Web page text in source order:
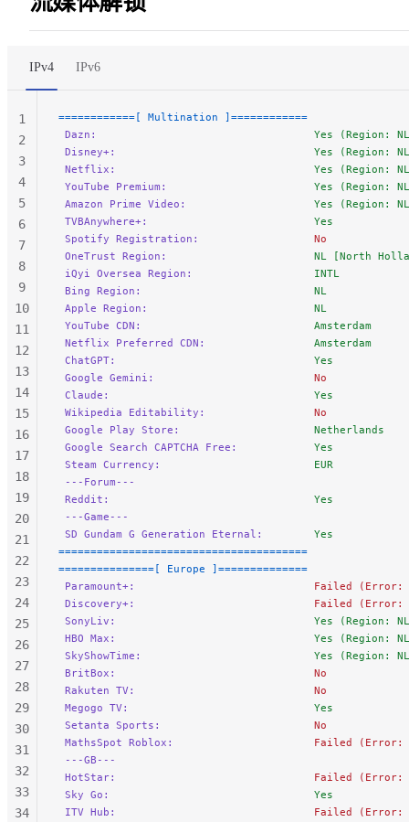
60
61
62
IPv4 IPv6
============[ Multination ]============
Dazn:
Yes (Region:
Disney+:
Yes (Region:
Netflix:
Yes (Region:
YouTube Premium:
Yes (Region:
Amazon Prime Video:
Yes (Region:
TVBAnywhere+:
                          Yes
Spotify Registration:
                  No
OneTrust Region:
NL [North
iQyi Oversea Region:
                   INTL
Bing Region:
                           NL
Apple Region:
                          NL
YouTube CDN:
                           Amsterdam
Netflix Preferred CDN:
                 Amsterdam
ChatGPT:
                               Yes
Google Gemini:
                         No
Claude:
                                Yes
Wikipedia Editability:
                 No
Google Play Store:
                     Netherlands
Google Search CAPTCHA Free:
            Yes
Steam Currency:
                        EUR
---Forum---
Reddit:
                                Yes
---Game---
SD Gundam G Generation Eternal:
        Yes
=======================================
===============[ Europe ]==============
Paramount+:
Failed (Error:
Discovery+:
Failed (Error:
SonyLiv:
Yes (Region:
HBO Max:
Yes (Region:
SkyShowTime:
Yes (Region:
BritBox:
                               No
Rakuten TV:
                            No
Megogo TV:
                             Yes
Setanta Sports:
                        No
MathsSpot Roblox:
Failed (Error:
---GB---
HotStar:
Failed (Error:
Sky Go:
                                Yes
ITV Hub:
Failed (Error:
1
2
3
4
5
6
7
8
9
10
11
12
13
14
15
16
17
18
19
20
21
22
23
24
25
26
27
28
29
30
31
32
33
34